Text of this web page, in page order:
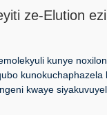
ze-Elution
kunye
kwaye